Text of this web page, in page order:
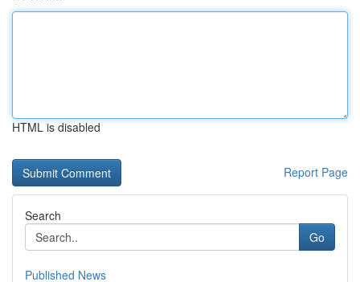
HTML is disabled
Report Page
Search
Go
Published News